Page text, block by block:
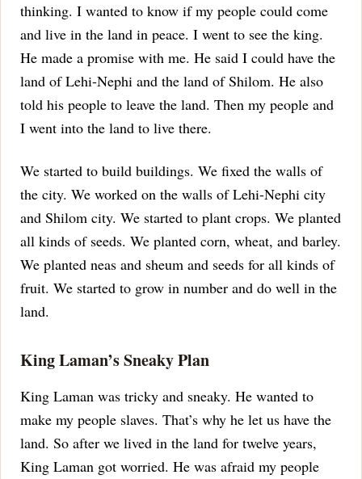
thinking. I wanted to know if my people could come
and live in the land in peace. I went to see the king.
He made a promise with me. He said I could have the
land of Lehi-Nephi and the land of Shilom. He also
told his people to leave the land. Then my people and
I went into the land to live there.
We started to build buildings. We fixed the walls of
the city. We worked on the walls of Lehi-Nephi city
and Shilom city. We started to plant crops. We planted
all kinds of seeds. We planted corn, wheat, and barley.
We planted neas and sheum and seeds for all kinds of
fruit. We started to grow in number and do well in the
land.
King Laman’s Sneaky Plan
King Laman was tricky and sneaky. He wanted to
make my people slaves. That’s why he let us have the
land. So after we lived in the land for twelve years,
King Laman got worried. He was afraid my people